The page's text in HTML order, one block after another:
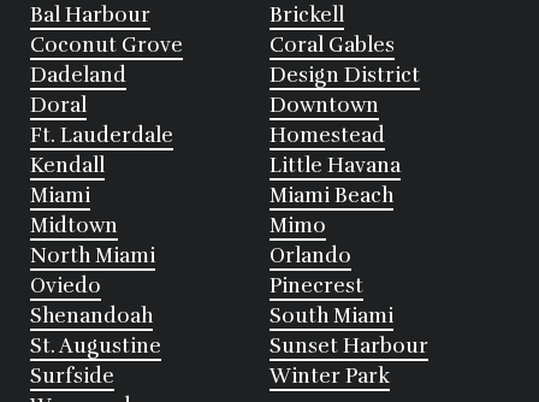
Bal Harbour
Brickell
Coconut Grove
Coral Gables
Dadeland
Design District
Doral
Downtown
Ft. Lauderdale
Homestead
Kendall
Little Havana
Miami
Miami Beach
Midtown
Mimo
North Miami
Orlando
Oviedo
Pinecrest
Shenandoah
South Miami
St. Augustine
Sunset Harbour
Surfside
Winter Park